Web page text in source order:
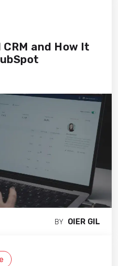
and How It
BY OIER GIL